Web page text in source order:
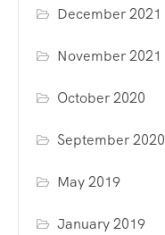
December 2021
November 2021
October 2020
September 2020
May 2019
January 2019